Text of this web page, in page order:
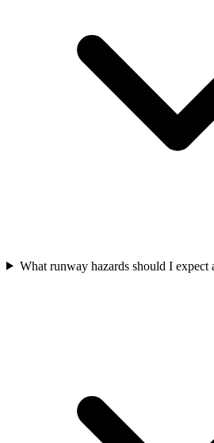
What runway hazards should I expect